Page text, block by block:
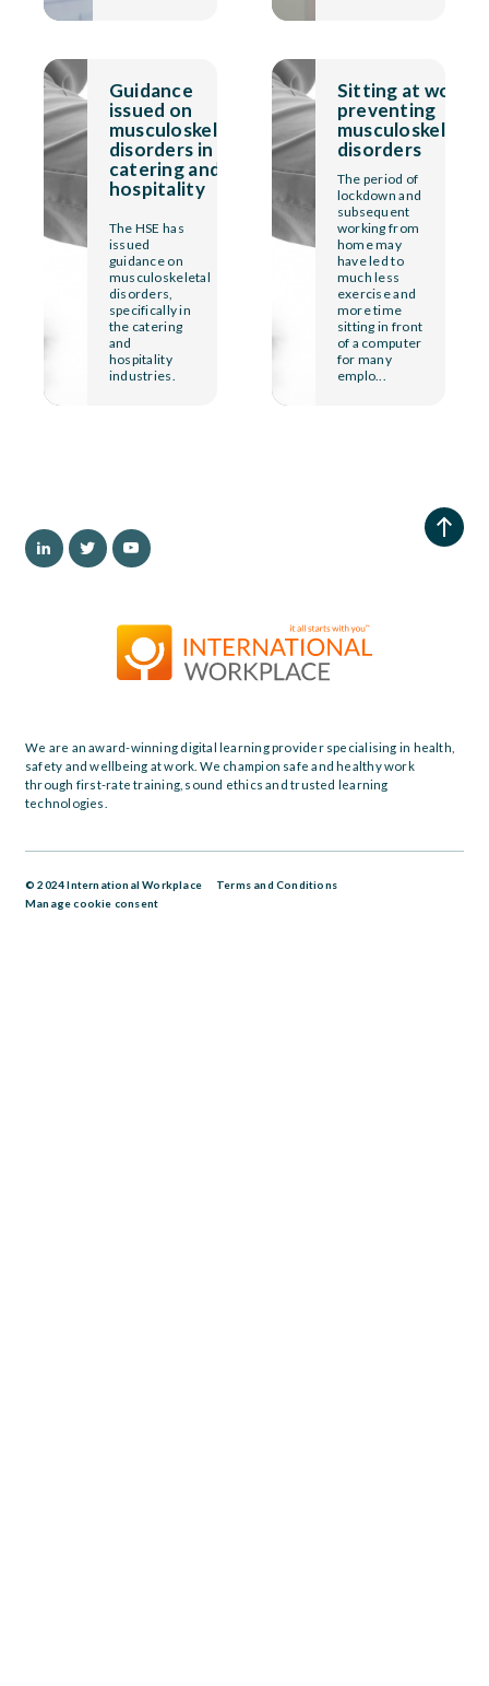
Guidance
issued on
musculoskeletal
disorders in
catering and
hospitality
The HSE has
issued
guidance on
musculoskeletal
disorders,
specifically in
the catering
and
hospitality
industries.
Sitting at work:
preventing
musculoskeletal
disorders
The period of
lockdown and
subsequent
working from
home may
have led to
much less
exercise and
more time
sitting in front
of a computer
for many
emplo...
We are an award-winning digital learning provider specialising in health,
safety and wellbeing at work. We champion safe and healthy work
through first-rate training, sound ethics and trusted learning
technologies.
© 2024 International Workplace
Terms and Conditions
Manage cookie consent